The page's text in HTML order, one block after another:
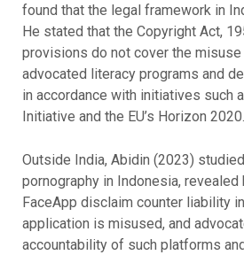
found that the legal framework in
He stated that the Copyright Act,
provisions do not cover the
advocated literacy programs and
in accordance with initiatives such
Initiative and the EU’s Horizon 2020.
Outside India, Abidin (2023)
pornography in Indonesia,
FaceApp disclaim counter liability
application is misused, and
accountability of such platforms